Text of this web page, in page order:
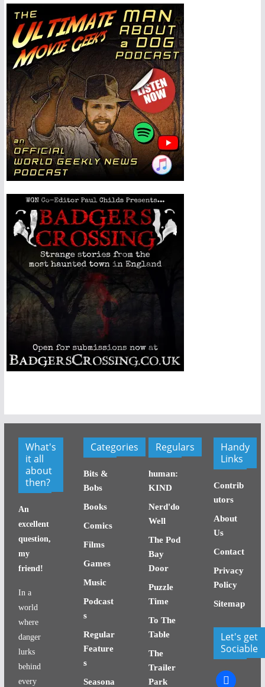
What's
it all
about
then?
An
excellent
question,
my
friend!
In a
world
where
danger
lurks
behind
every
Categories
Bits &
Bobs
Books
Comics
Films
Games
Music
Podcast
s
Regular
Feature
s
Seasona
Regulars
human:
KIND
Nerd'do
Well
The Pod
Bay
Door
Puzzle
Time
To The
Table
The
Trailer
Park
Handy
Links
Contrib
utors
About
Us
Contact
Privacy
Policy
Sitemap
Let's get
Sociable
facebook